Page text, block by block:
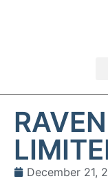
December 21,